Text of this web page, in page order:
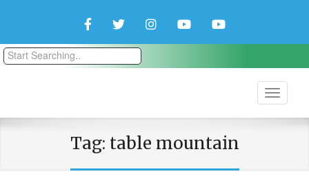
FacebookTwitterInstagramYouTubeYouTube
Tag: table mountain